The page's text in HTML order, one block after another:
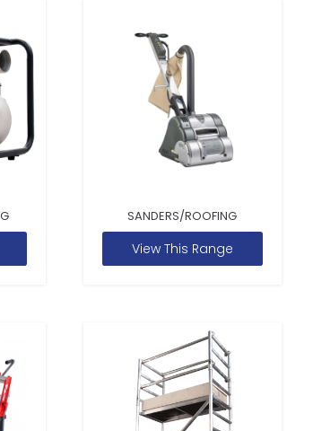
SANDERS/ROOFING
View This Range